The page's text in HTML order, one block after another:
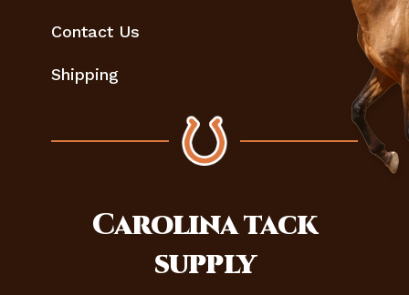
Contact Us
Shipping
Carolinatack
supply